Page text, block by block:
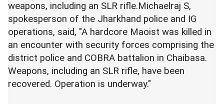
weapons, including an SLR rifle.Michaelraj S,
spokesperson of the Jharkhand police and IG
operations, said, "A hardcore Maoist was killed in
an encounter with security forces comprising the
district police and COBRA battalion in Chaibasa.
Weapons, including an SLR rifle, have been
recovered. Operation is underway."